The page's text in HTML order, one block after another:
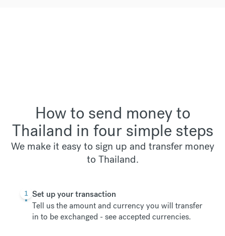
How to send money to
Thailand in four simple steps
We make it easy to sign up and transfer money
to Thailand.
1 Set up your transaction
Tell us the amount and currency you will transfer
in to be exchanged -see accepted currencies.